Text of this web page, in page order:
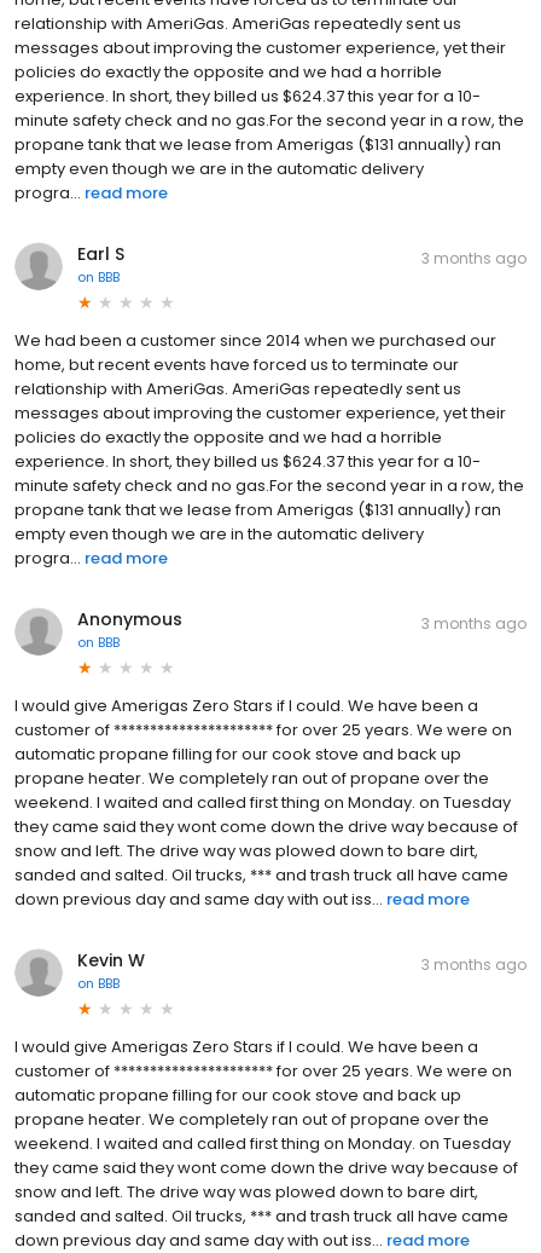
relationship with AmeriGas. AmeriGas repeatedly sent us
messages about improving the customer experience, yet their
policies do exactly the opposite and we had a horrible
experience. In short, they billed us $624.37 this year for a 10-
minute safety check and no gas.For the second year in a row, the
propane tank that we lease from Amerigas ($131 annually) ran
empty even though we are in the automatic delivery
progra... read more
Earl S
on BBB
3 months ago
We had been a customer since 2014 when we purchased our
home, but recent events have forced us to terminate our
relationship with AmeriGas. AmeriGas repeatedly sent us
messages about improving the customer experience, yet their
policies do exactly the opposite and we had a horrible
experience. In short, they billed us $624.37 this year for a 10-
minute safety check and no gas.For the second year in a row, the
propane tank that we lease from Amerigas ($131 annually) ran
empty even though we are in the automatic delivery
progra... read more
Anonymous
on BBB
3 months ago
I would give Amerigas Zero Stars if I could. We have been a
customer of ********************** for over 25 years. We were on
automatic propane filling for our cook stove and back up
propane heater. We completely ran out of propane over the
weekend. I waited and called first thing on Monday. on Tuesday
they came said they wont come down the drive way because of
snow and left. The drive way was plowed down to bare dirt,
sanded and salted. Oil trucks, *** and trash truck all have came
down previous day and same day with out iss... read more
Kevin W
on BBB
3 months ago
I would give Amerigas Zero Stars if I could. We have been a
customer of ********************** for over 25 years. We were on
automatic propane filling for our cook stove and back up
propane heater. We completely ran out of propane over the
weekend. I waited and called first thing on Monday. on Tuesday
they came said they wont come down the drive way because of
snow and left. The drive way was plowed down to bare dirt,
sanded and salted. Oil trucks, *** and trash truck all have came
down previous day and same day with out iss... read more